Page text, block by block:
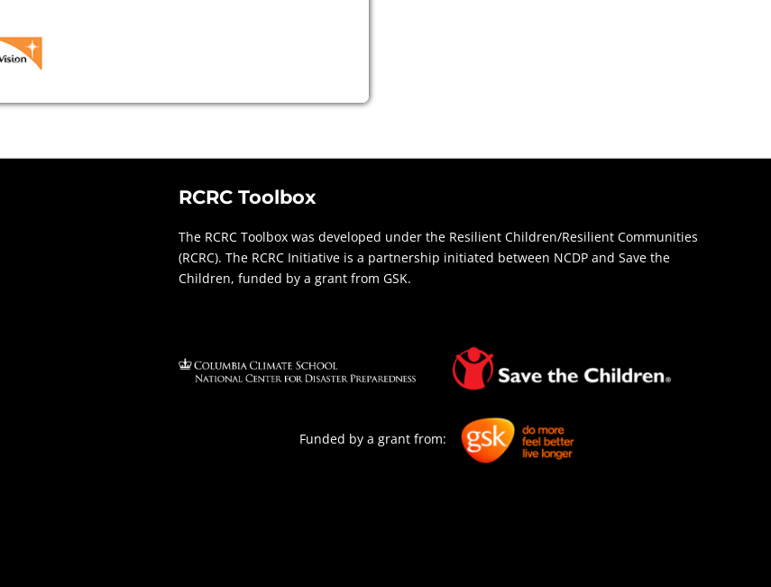
RCRC Toolbox
The RCRC Toolbox was developed under the Resilient Children/Resilient Communities
(RCRC). The RCRC Initiative is a partnership initiated between NCDP and Save the
Children, funded by a grant from GSK.
Funded by a grant from: